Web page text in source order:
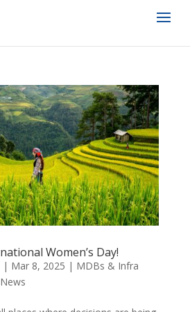
Women’s Day!
| Mar 8, 2025 | MDBs & Infra